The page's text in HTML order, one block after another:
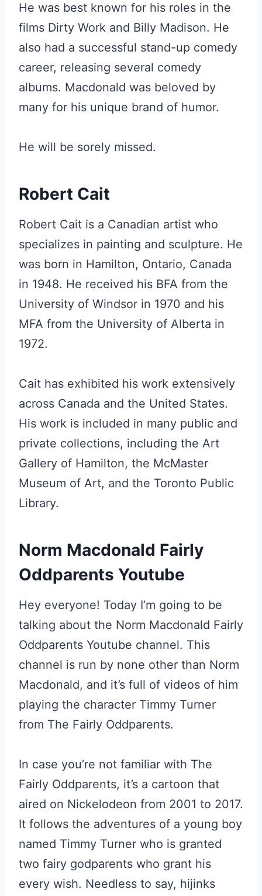
He was best known for his roles in the
films Dirty Work and Billy Madison. He
also had a successful stand-up comedy
career, releasing several comedy
albums. Macdonald was beloved by
many for his unique brand of humor.
He will be sorely missed.
Robert Cait
Robert Cait is a Canadian artist who
specializes in painting and sculpture. He
was born in Hamilton, Ontario, Canada
in 1948. He received his BFA from the
University of Windsor in 1970 and his
MFA from the University of Alberta in
1972.
Cait has exhibited his work extensively
across Canada and the United States.
His work is included in many public and
private collections, including the Art
Gallery of Hamilton, the McMaster
Museum of Art, and the Toronto Public
Library.
Norm Macdonald Fairly
Oddparents Youtube
Hey everyone! Today I’m going to be
talking about the Norm Macdonald Fairly
Oddparents Youtube channel. This
channel is run by none other than Norm
Macdonald, and it’s full of videos of him
playing the character Timmy Turner
from The Fairly Oddparents.
In case you’re not familiar with The
Fairly Oddparents, it’s a cartoon that
aired on Nickelodeon from 2001 to 2017.
It follows the adventures of a young boy
named Timmy Turner who is granted
two fairy godparents who grant his
every wish. Needless to say, hijinks